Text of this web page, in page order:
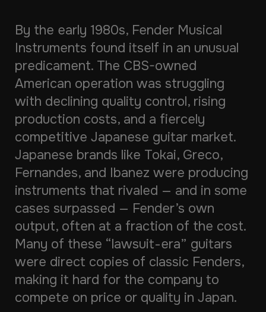
By the early 1980s, Fender Musical
Instruments found itself in an unusual
predicament. The CBS-owned
American operation was struggling
with declining quality control, rising
production costs, and a fiercely
competitive Japanese guitar market.
Japanese brands like Tokai, Greco,
Fernandes, and Ibanez were producing
instruments that rivaled — and in some
cases surpassed — Fender’s own
output, often at a fraction of the cost.
Many of these “lawsuit-era” guitars
were direct copies of classic Fenders,
making it hard for the company to
compete on price or quality in Japan.